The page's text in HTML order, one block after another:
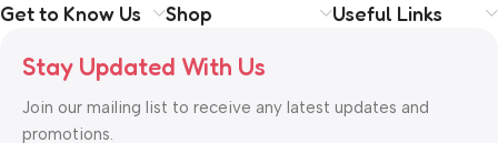
Get to Know Us Shop Useful Links
Stay Updated With Us
Join our mailing list to receive any latest updates and
promotions.